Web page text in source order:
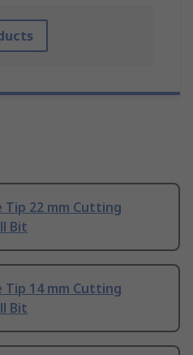
Tip 22 mm Cutting
Bit
Tip 14 mm Cutting
Bit